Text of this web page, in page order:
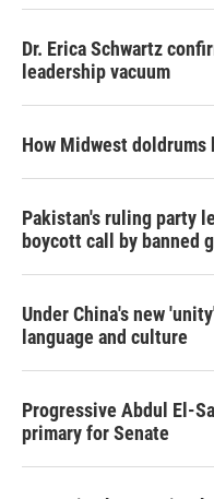
Dr. Erica Schwartz
leadership vacuum
How Midwest
Pakistan's ruling party
boycott call by banned
Under China's new
language and culture
Progressive Abdul El-
primary for Senate